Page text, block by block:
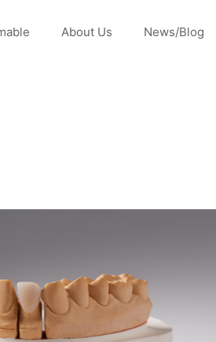
About Us News/Blog